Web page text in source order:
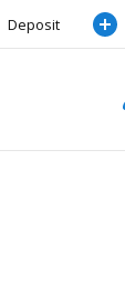
Deposit